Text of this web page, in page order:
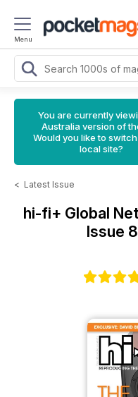
Menu
You are currently
Australia version of
Would you like to
local site?
< Latest Issue
hi-fi+ Global
Issue